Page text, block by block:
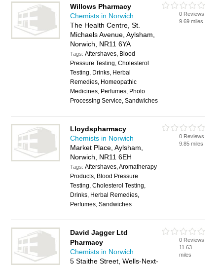
Willows Pharmacy
Chemists in Norwich
The Health Centre, St.
Michaels Avenue, Aylsham,
Norwich, NR11 6YA
Tags:Aftershaves, Blood
Pressure Testing, Cholesterol
Testing, Drinks, Herbal
Remedies, Homeopathic
Medicines, Perfumes, Photo
Processing Service, Sandwiches
0 Reviews
9.69 miles
Lloydspharmacy
Chemists in Norwich
Market Place, Aylsham,
Norwich, NR11 6EH
Tags:Aftershaves, Aromatherapy
Products, Blood Pressure
Testing, Cholesterol Testing,
Drinks, Herbal Remedies,
Perfumes, Sandwiches
0 Reviews
9.85 miles
David Jagger Ltd
Pharmacy
Chemists in Norwich
5 Staithe Street, Wells-Next-
0 Reviews
11.63
miles